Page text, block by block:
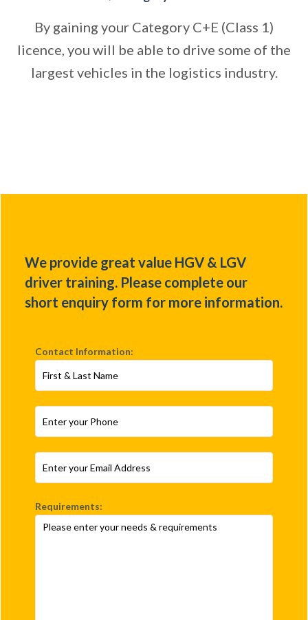
By gaining your Category C+E (Class 1)
licence, you will be able to drive some of the
largest vehicles in the logistics industry.
We provide great value HGV & LGV
driver training. Please complete our
short enquiry form for more information.
Contact Information:
Requirements: